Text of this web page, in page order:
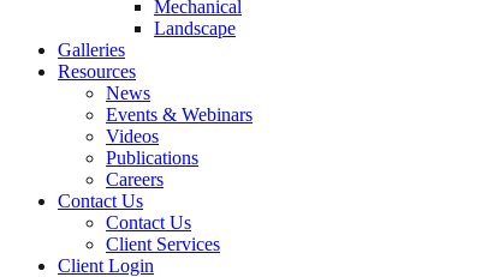
Mechanical
Landscape
Galleries
Resources
News
Events & Webinars
Videos
Publications
Careers
Contact Us
Contact Us
Client Services
Client Login